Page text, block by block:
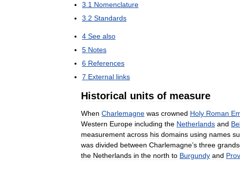
3 1 Nomenclature
3 2 Standards
4 See also
5 Notes
6 References
7 External links
Historical units of measure
When Charlemagne was crowned Holy Roman
Western Europe including the Netherlands and
measurement across his domains using names
was divided between Charlemagne’s three
the Netherlands in the north to Burgundy and